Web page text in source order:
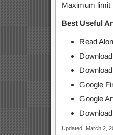
Maximum limit
Best Useful
Read
Google
Google
Updated: March 2,